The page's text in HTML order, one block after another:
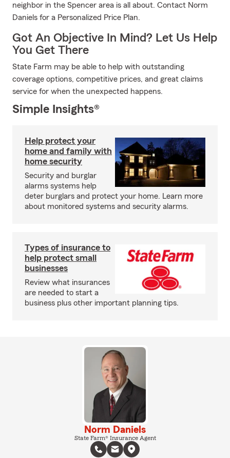
neighbor in the Spencer area is all about. Contact Norm
Daniels for a Personalized Price Plan.
Got An Objective In Mind? Let Us Help
You Get There
State Farm may be able to help with outstanding
coverage options, competitive prices, and great claims
service for when the unexpected happens.
Simple Insights®
Help protect your
home and family with
home security
Security and burglar
alarms systems help
deter burglars and protect your home. Learn more
about monitored systems and security alarms.
Types of insurance to
help protect small
businesses
Review what insurances
are needed to start a
business plus other important planning tips.
Norm Daniels
State Farm® Insurance Agent